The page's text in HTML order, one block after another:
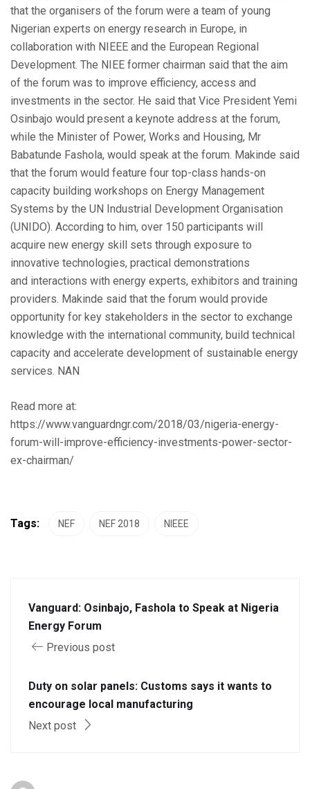
that the organisers of the forum were a team of young
Nigerian experts on energy research in Europe, in
collaboration with NIEEE and the European Regional
Development. The NIEE former chairman said that the aim
of the forum was to improve efficiency, access and
investments in the sector. He said that Vice President Yemi
Osinbajo would present a keynote address at the forum,
while the Minister of Power, Works and Housing, Mr
Babatunde Fashola, would speak at the forum. Makinde said
that the forum would feature four top-class hands-on
capacity building workshops on Energy Management
Systems by the UN Industrial Development Organisation
(UNIDO). According to him, over 150 participants will
acquire new energy skill sets through exposure to
innovative technologies, practical demonstrations
and interactions with energy experts, exhibitors and training
providers. Makinde said that the forum would provide
opportunity for key stakeholders in the sector to exchange
knowledge with the international community, build technical
capacity and accelerate development of sustainable energy
services. NAN
Read more at:
https://www.vanguardngr.com/2018/03/nigeria-energy-
forum-will-improve-efficiency-investments-power-sector-
ex-chairman/
Tags: NEF NEF 2018 NIEEE
Vanguard: Osinbajo, Fashola to Speak at Nigeria
Energy Forum
Previous post
Duty on solar panels: Customs says it wants to
encourage local manufacturing
Next post